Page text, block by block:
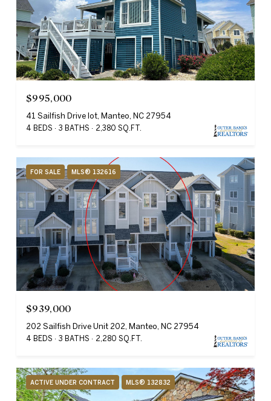
$995,000
41 Sailfish Drive lot, Manteo, NC 27954
4 BEDS 3 BATHS 2,380 SQ.FT.
FOR SALE MLS® 132616
$939,000
202 Sailfish Drive Unit 202, Manteo, NC 27954
4 BEDS 3 BATHS 2,280 SQ.FT.
ACTIVE UNDER CONTRACT MLS® 132832